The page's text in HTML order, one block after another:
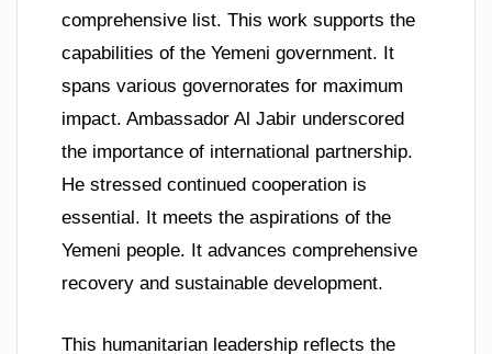
comprehensive list. This work supports the
capabilities of the Yemeni government. It
spans various governorates for maximum
impact. Ambassador Al Jabir underscored
the importance of international partnership.
He stressed continued cooperation is
essential. It meets the aspirations of the
Yemeni people. It advances comprehensive
recovery and sustainable development.
This humanitarian leadership reflects the